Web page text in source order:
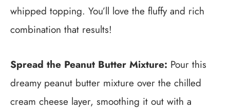
whipped topping. You’ll love the fluffy and rich
combination that results!
Spread the Peanut Butter Mixture: Pour this
dreamy peanut butter mixture over the chilled
cream cheese layer, smoothing it out with a